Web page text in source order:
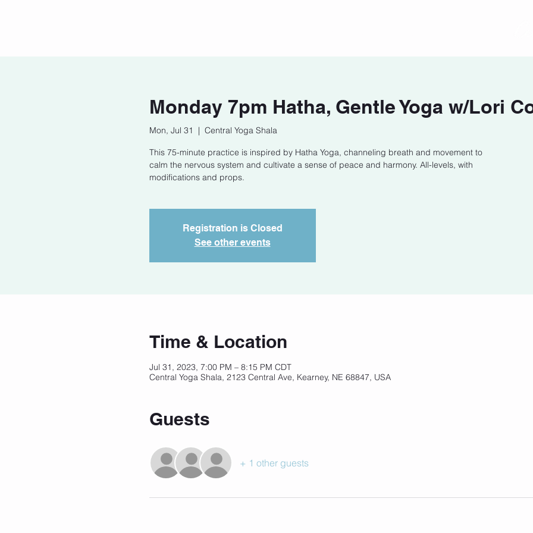
Monday 7pm Hatha, Gentle Yoga w/Lori
Mon, Jul 31
  |
Central Yoga Shala
This 75-minute practice is inspired by Hatha Yoga, channeling breath and movement to
calm the nervous system and cultivate a sense of peace and harmony. All-levels, with
modifications and props.
Registration is Closed
See other events
Time & Location
Jul 31, 2023, 7:00 PM – 8:15 PM CDT
Central Yoga Shala, 2123 Central Ave, Kearney, NE 68847, USA
Guests
+ 1 other guests